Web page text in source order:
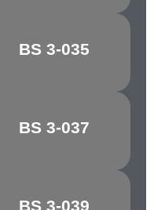
BS 3-035
ALABASTER
BS 3-037
BUFFALO
BS 3-039
CHOCOLATE